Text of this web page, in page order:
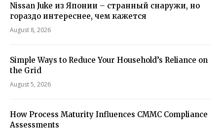
Nissan Juke из Японии – странный снаружи, но
гораздо интереснее, чем кажется
August 8, 2026
Simple Ways to Reduce Your Household’s Reliance on
the Grid
August 5, 2026
How Process Maturity Influences CMMC Compliance
Assessments